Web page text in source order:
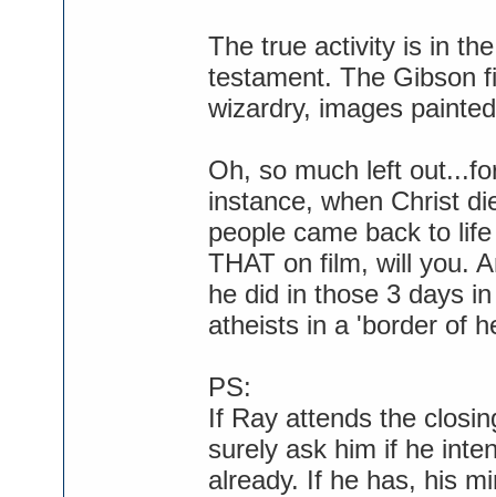
The true activity is in
testament. The Gibson
wizardry, images
Oh, so much left
instance, when Christ
people came back to
THAT on film, will you.
he did in those 3 days
atheists in a 'border of
PS:
If Ray attends the
surely ask him if he
already. If he has, his